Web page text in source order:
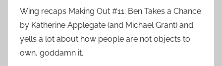
Wing recaps Making Out #11: Ben Takes a Chance
by Katherine Applegate (and Michael Grant) and
yells a lot about how people are not objects to
own, goddamn it.